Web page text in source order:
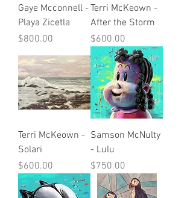
Gaye Mcconnell -
Playa Zicetla
Price
$800.00
Terri McKeown -
After the Storm
Price
$600.00
Terri McKeown -
Solari
Price
$600.00
Samson McNulty
- Lulu
Price
$750.00